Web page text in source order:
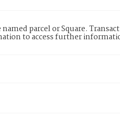
parcel or Square.
to access further